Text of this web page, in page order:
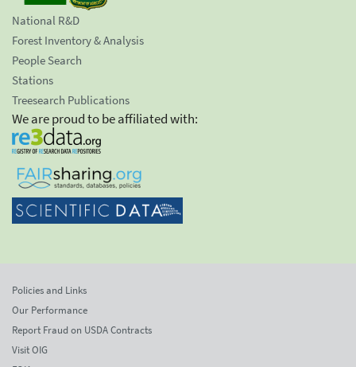
National R&D
Forest Inventory & Analysis
People Search
Stations
Treesearch Publications
We are proud to be affiliated with:
Policies and Links
Our Performance
Report Fraud on USDA Contracts
Visit OIG